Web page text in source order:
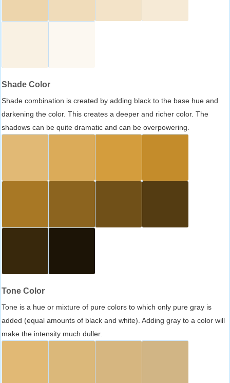
Shade Color
Shade combination is created by adding black to the base hue and
darkening the color. This creates a deeper and richer color. The
shadows can be quite dramatic and can be overpowering.
Tone Color
Tone is a hue or mixture of pure colors to which only pure gray is
added (equal amounts of black and white). Adding gray to a color will
make the intensity much duller.